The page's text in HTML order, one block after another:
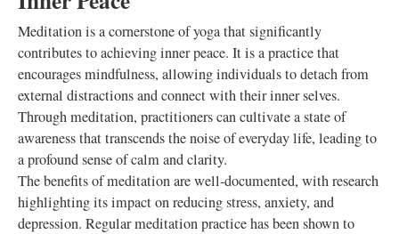
Meditation is a cornerstone of yoga that significantly
contributes to achieving inner peace. It is a practice that
encourages mindfulness, allowing individuals to detach from
external distractions and connect with their inner selves.
Through meditation, practitioners can cultivate a state of
awareness that transcends the noise of everyday life, leading to
a profound sense of calm and clarity.
The benefits of meditation are well-documented, with research
highlighting its impact on reducing stress, anxiety, and
depression. Regular meditation practice has been shown to